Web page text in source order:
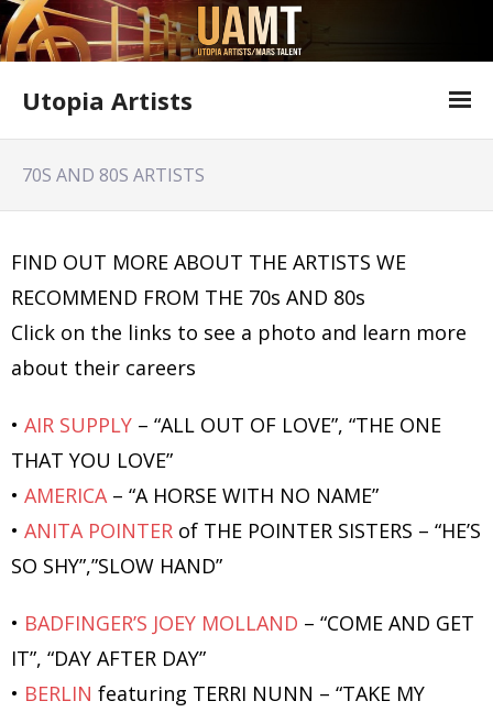
Utopia Artists
Offer Form
Featured Shows
Variety Shows
Utopia Artists Flyer
70S AND 80S ARTISTS
FIND OUT MORE ABOUT THE ARTISTS WE
RECOMMEND FROM THE 70s AND 80s
Click on the links to see a photo and learn more
about their careers
• AIR SUPPLY – “ALL OUT OF LOVE”, “THE ONE
THAT YOU LOVE”
• AMERICA– “A HORSE WITH NO NAME”
• ANITA POINTER of THE POINTER SISTERS – “HE’S
SO SHY”,”SLOW HAND”
• BADFINGER’S JOEY MOLLAND – “COME AND GET
IT”, “DAY AFTER DAY”
• BERLIN featuring TERRI NUNN – “TAKE MY